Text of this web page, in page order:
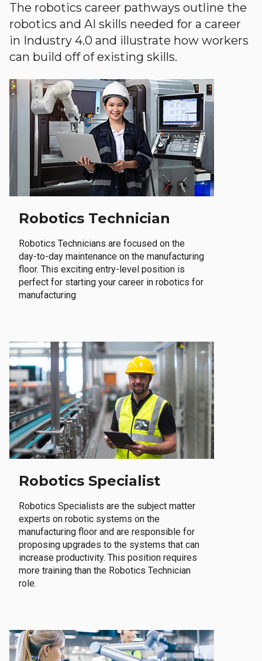
The robotics career pathways outline the
robotics and AI skills needed for a career
in Industry 4.0 and illustrate how workers
can build off of existing skills.
Robotics Technician
Robotics Technicians are focused on the
day-to-day maintenance on the manufacturing
floor. This exciting entry-level position is
perfect for starting your career in robotics for
manufacturing
Robotics Specialist
Robotics Specialists are the subject matter
experts on robotic systems on the
manufacturing floor and are responsible for
proposing upgrades to the systems that can
increase productivity. This position requires
more training than the Robotics Technician
role.